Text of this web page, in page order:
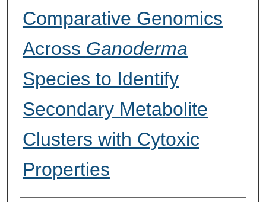
Comparative Genomics
Across Ganoderma
Species to Identify
Secondary Metabolite
Clusters with Cytoxic
Properties